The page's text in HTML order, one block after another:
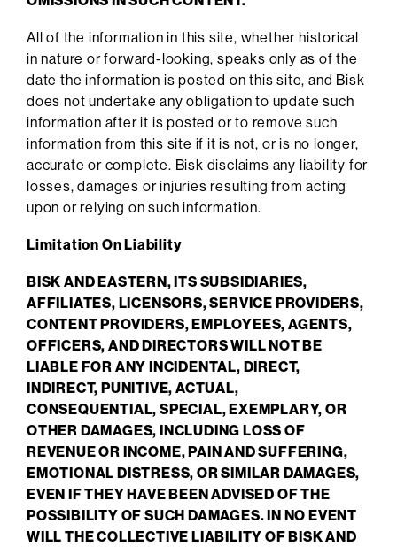
All of the information in this site, whether historical
in nature or forward-looking, speaks only as of the
date the information is posted on this site, and Bisk
does not undertake any obligation to update such
information after it is posted or to remove such
information from this site if it is not, or is no longer,
accurate or complete. Bisk disclaims any liability for
losses, damages or injuries resulting from acting
upon or relying on such information.
Limitation On Liability
BISK AND EASTERN, ITS SUBSIDIARIES,
AFFILIATES, LICENSORS, SERVICE PROVIDERS,
CONTENT PROVIDERS, EMPLOYEES, AGENTS,
OFFICERS, AND DIRECTORS WILL NOT BE
LIABLE FOR ANY INCIDENTAL, DIRECT,
INDIRECT, PUNITIVE, ACTUAL,
CONSEQUENTIAL, SPECIAL, EXEMPLARY, OR
OTHER DAMAGES, INCLUDING LOSS OF
REVENUE OR INCOME, PAIN AND SUFFERING,
EMOTIONAL DISTRESS, OR SIMILAR DAMAGES,
EVEN IF THEY HAVE BEEN ADVISED OF THE
POSSIBILITY OF SUCH DAMAGES. IN NO EVENT
WILL THE COLLECTIVE LIABILITY OF BISK AND